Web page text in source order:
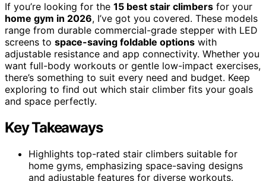
If you’re looking for the 15 best stair climbers for your
home gym in 2026, I’ve got you covered. These models
range from durable commercial-grade stepper with LED
screens to space-saving foldable options with
adjustable resistance and app connectivity. Whether you
want full-body workouts or gentle low-impact exercises,
there’s something to suit every need and budget. Keep
exploring to find out which stair climber fits your goals
and space perfectly.
Key Takeaways
Highlights top-rated stair climbers suitable for
home gyms, emphasizing space-saving designs
and adjustable features for diverse workouts.